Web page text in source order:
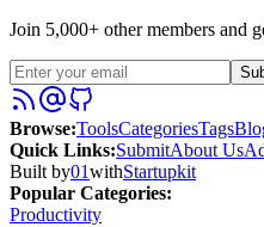
Join 5,000+ other members and
Browse:ToolsCategoriesTags
Quick Links:SubmitAbout Us
Built by01withStartupkit
Popular Categories:
Productivity